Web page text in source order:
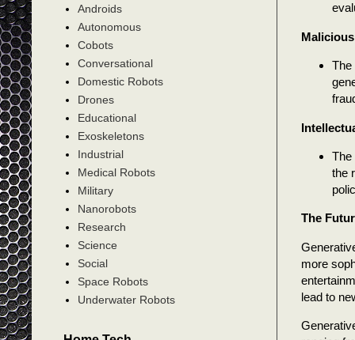
The
The
the
The
more
lead to
Androids
Autonomous
Cobots
Conversational
Domestic Robots
Drones
Educational
Exoskeletons
Industrial
Medical Robots
Military
Nanorobots
Research
Science
Social
Space Robots
Underwater Robots